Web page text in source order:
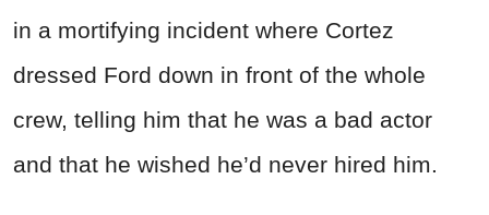
in a mortifying incident where Cortez
dressed Ford down in front of the whole
crew, telling him that he was a bad actor
and that he wished he’d never hired him.